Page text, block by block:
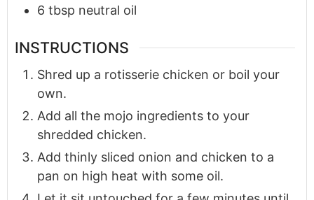
6 tbsp neutral oil
INSTRUCTIONS
Shred up a rotisserie chicken or boil your
own.
Add all the mojo ingredients to your
shredded chicken.
Add thinly sliced onion and chicken to a
pan on high heat with some oil.